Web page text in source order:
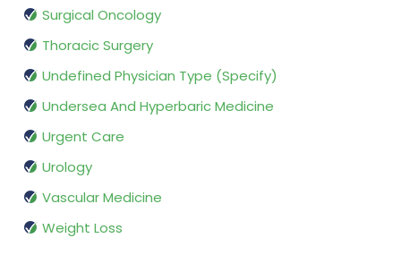
Surgical Oncology
Thoracic Surgery
Undefined Physician Type (Specify)
Undersea And Hyperbaric Medicine
Urgent Care
Urology
Vascular Medicine
Weight Loss